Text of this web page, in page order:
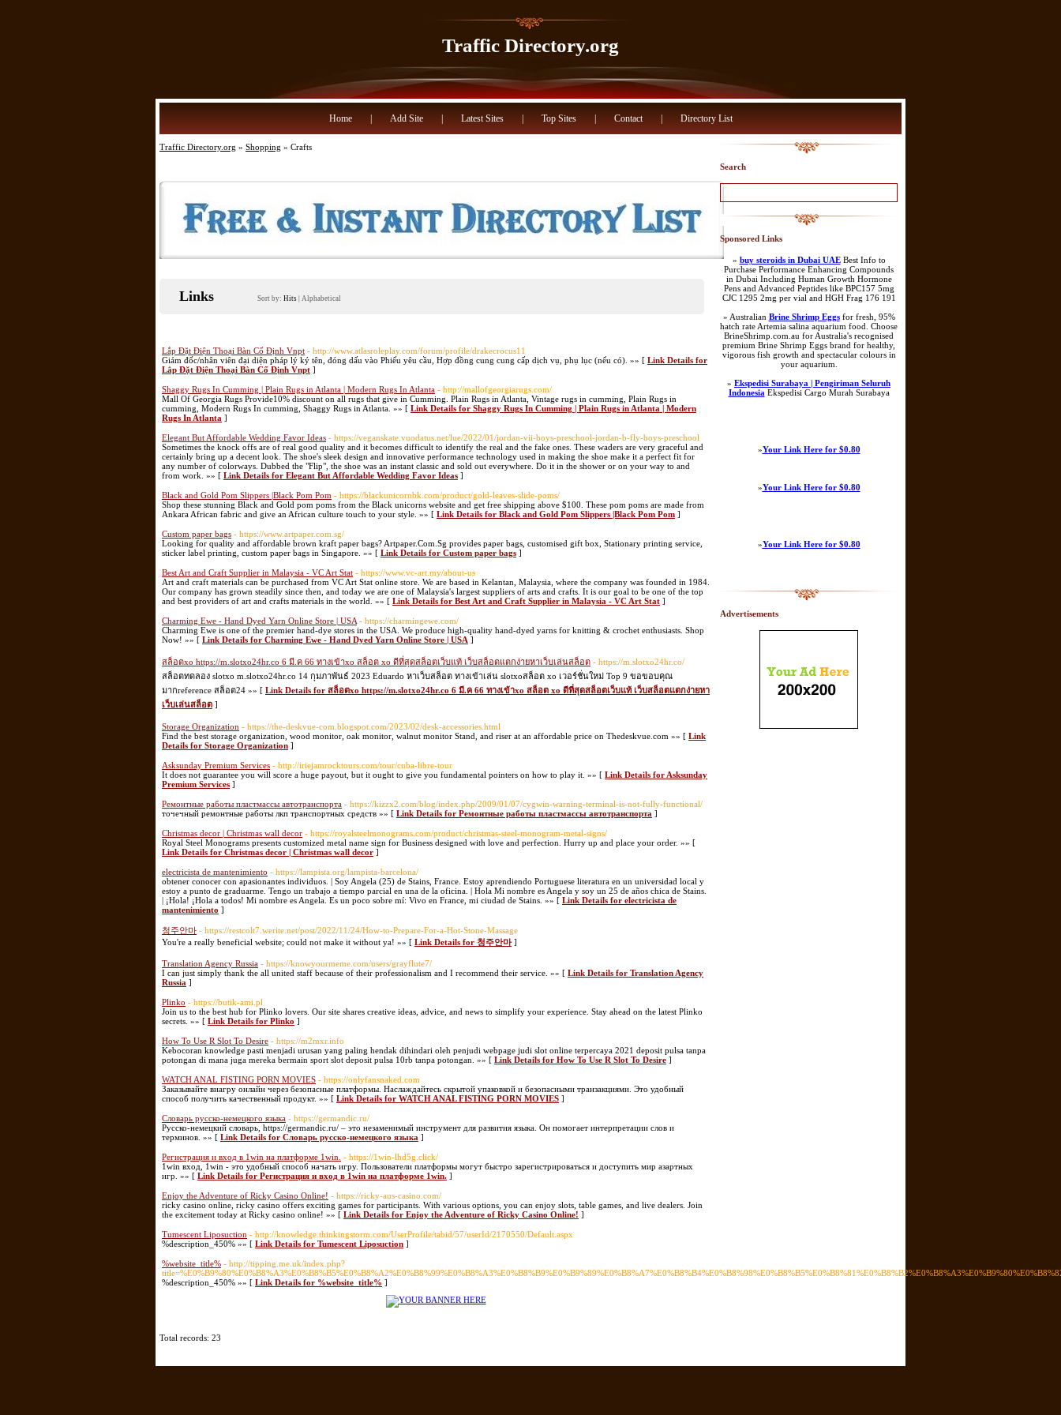
Traffic Directory.org
Home Add Site Latest Sites Top Sites Contact Directory List
Traffic Directory.org » Shopping » Crafts
Links Sort by: Hits Alphabetical
Lắp Đặt Điện Thoại Bàn Cố Định Vnpt - http://www.atlasroleplay.com/forum/profile/drakecrocus11
Giám đốc/nhân viên đại diện pháp lý ký tên, đóng dấu vào Phiếu yêu cầu, Hợp đồng cung cung cấp dịch vụ, phụ lục (nếu có). »» [ Link Details for
Lắp Đặt Điện Thoại Bàn Cố Định Vnpt ]
Shaggy Rugs In Cumming | Plain Rugs in Atlanta | Modern Rugs In Atlanta - http://mallofgeorgiarugs.com/
Mall Of Georgia Rugs Provide10% discount on all rugs that give in Cumming. Plain Rugs in Atlanta, Vintage rugs in cumming, Plain Rugs in
cumming, Modern Rugs In cumming, Shaggy Rugs in Atlanta. »» [ Link Details for Shaggy Rugs In Cumming | Plain Rugs in Atlanta | Modern
Rugs In Atlanta ]
Elegant But Affordable Wedding Favor Ideas - https://veganskate.vuodatus.net/lue/2022/01/jordan-vii-boys-preschool-jordan-b-fly-boys-preschool
Sometimes the knock offs are of real good quality and it becomes difficult to identify the real and the fake ones. These waders are very graceful and
certainly bring up a decent look. The shoe's sleek design and innovative performance technology used in making the shoe make it a perfect fit for
any number of colorways. Dubbed the "Flip", the shoe was an instant classic and sold out everywhere. Do it in the shower or on your way to and
from work. »» [ Link Details for Elegant But Affordable Wedding Favor Ideas ]
Black and Gold Pom Slippers |Black Pom Pom - https://blackunicornbk.com/product/gold-leaves-slide-poms/
Shop these stunning Black and Gold pom poms from the Black unicorns website and get free shipping above $100. These pom poms are made from
Ankara African fabric and give an African culture touch to your style. »» [ Link Details for Black and Gold Pom Slippers |Black Pom Pom ]
Custom paper bags - https://www.artpaper.com.sg/
Looking for quality and affordable brown kraft paper bags? Artpaper.Com.Sg provides paper bags, customised gift box, Stationary printing service,
sticker label printing, custom paper bags in Singapore. »» [ Link Details for Custom paper bags ]
Best Art and Craft Supplier in Malaysia - VC Art Stat - https://www.vc-art.my/about-us
Art and craft materials can be purchased from VC Art Stat online store. We are based in Kelantan, Malaysia, where the company was founded in 1984.
Our company has grown steadily since then, and today we are one of Malaysia's largest suppliers of arts and crafts. It is our goal to be one of the top
and best providers of art and crafts materials in the world. »» [ Link Details for Best Art and Craft Supplier in Malaysia - VC Art Stat ]
Charming Ewe - Hand Dyed Yarn Online Store | USA - https://charmingewe.com/
Charming Ewe is one of the premier hand-dye stores in the USA. We produce high-quality hand-dyed yarns for knitting & crochet enthusiasts. Shop
Now! »» [ Link Details for Charming Ewe - Hand Dyed Yarn Online Store | USA ]
สล็อตxo https://m.slotxo24hr.co 6 มี.ค 66 ทางเข้าxo สล็อต xo ดีที่สุดสล็อตเว็บแท้ เว็บสล็อตแตกง่ายหาเว็บเล่นสล็อต - https://m.slotxo24hr.co/
สล็อตทดลอง slotxo m.slotxo24hr.co 14 กุมภาพันธ์ 2023 Eduardo หาเว็บสล็อต ทางเข้าเล่น slotxoสล็อต xo เวอร์ชั่นใหม่ Top 9 ขอขอบคุณ
มากreference สล็อต24 »» [ Link Details for สล็อตxo https://m.slotxo24hr.co 6 มี.ค 66 ทางเข้าxo สล็อต xo ดีที่สุดสล็อตเว็บแท้ เว็บสล็อตแตกง่ายหา
เว็บเล่นสล็อต ]
Storage Organization - https://the-deskvue-com.blogspot.com/2023/02/desk-accessories.html
Find the best storage organization, wood monitor, oak monitor, walnut monitor Stand, and riser at an affordable price on Thedeskvue.com »» [ Link
Details for Storage Organization ]
Asksunday Premium Services - http://iriejamrocktours.com/tour/cuba-libre-tour
It does not guarantee you will score a huge payout, but it ought to give you fundamental pointers on how to play it. »» [ Link Details for Asksunday
Premium Services ]
Ремонтные работы пластмассы автотранспорта - https://kizzx2.com/blog/index.php/2009/01/07/cygwin-warning-terminal-is-not-fully-functional/
точечный ремонтные работы лкп транспортных средств »» [ Link Details for Ремонтные работы пластмассы автотранспорта ]
Christmas decor | Christmas wall decor - https://royalsteelmonograms.com/product/christmas-steel-monogram-metal-signs/
Royal Steel Monograms presents customized metal name sign for Business designed with love and perfection. Hurry up and place your order. »» [
Link Details for Christmas decor | Christmas wall decor ]
electricista de mantenimiento - https://lampista.org/lampista-barcelona/
obtener conocer con apasionantes individuos. | Soy Angela (25) de Stains, France. Estoy aprendiendo Portuguese literatura en un universidad local y
estoy a punto de graduarme. Tengo un trabajo a tiempo parcial en una de la oficina. | Hola Mi nombre es Angela y soy un 25 de años chica de Stains.
| ¡Hola! ¡Hola a todos! Mi nombre es Angela. Es un poco sobre mí: Vivo en France, mi ciudad de Stains. »» [ Link Details for electricista de
mantenimiento ]
청주안마 - https://restcolt7.werite.net/post/2022/11/24/How-to-Prepare-For-a-Hot-Stone-Massage
You're a really beneficial website; could not make it without ya! »» [ Link Details for 청주안마]
Translation Agency Russia - https://knowyourmeme.com/users/grayflute7/
I can just simply thank the all united staff because of their professionalism and I recommend their service. »» [ Link Details for Translation Agency
Russia ]
Plinko - https://butik-ami.pl
Join us to the best hub for Plinko lovers. Our site shares creative ideas, advice, and news to simplify your experience. Stay ahead on the latest Plinko
secrets. »» [ Link Details for Plinko ]
How To Use R Slot To Desire - https://m2mxr.info
Kebocoran knowledge pasti menjadi urusan yang paling hendak dihindari oleh penjudi webpage judi slot online terpercaya 2021 deposit pulsa tanpa
potongan di mana juga mereka bermain sport slot deposit pulsa 10rb tanpa potongan. »» [ Link Details for How To Use R Slot To Desire ]
WATCH ANAL FISTING PORN MOVIES - https://onlyfansnaked.com
Заказывайте виагру онлайн через безопасные платформы. Наслаждайтесь скрытой упаковкой и безопасными транзакциями. Это удобный
способ получить качественный продукт. »» [ Link Details for WATCH ANAL FISTING PORN MOVIES ]
Словарь русско-немецкого языка - https://germandic.ru/
Русско-немецкий словарь, https://germandic.ru/ – это незаменимый инструмент для развития языка. Он помогает интерпретации слов и
терминов. »» [ Link Details for Словарь русско-немецкого языка ]
Регистрация и вход в 1win на платформе 1win. - https://1win-lhd5g.click/
1win вход, 1win - это удобный способ начать игру. Пользователи платформы могут быстро зарегистрироваться и доступить мир азартных
игр. »» [ Link Details for Регистрация и вход в 1win на платформе 1win. ]
Enjoy the Adventure of Ricky Casino Online! - https://ricky-aus-casino.com/
ricky casino online, ricky casino offers exciting games for participants. With various options, you can enjoy slots, table games, and live dealers. Join
the excitement today at Ricky casino online! »» [ Link Details for Enjoy the Adventure of Ricky Casino Online! ]
Tumescent Liposuction - http://knowledge.thinkingstorm.com/UserProfile/tabid/57/userId/2170550/Default.aspx
%description_450% »» [ Link Details for Tumescent Liposuction ]
%website_title% - http://tipping.me.uk/index.php?
%description_450% »» [ Link Details for %website_title% ]
Total records: 23
Search
Sponsored Links
» buy steroids in Dubai UAEBest Info to
Purchase Performance Enhancing Compounds
in Dubai Including Human Growth Hormone
Pens and Advanced Peptides like BPC157 5mg
CJC 1295 2mg per vial and HGH Frag 176 191
» Australian Brine Shrimp Eggsfor fresh, 95%
hatch rate Artemia salina aquarium food. Choose
BrineShrimp.com.au for Australia's recognised
premium Brine Shrimp Eggs brand for healthy,
vigorous fish growth and spectacular colours in
your aquarium.
» Ekspedisi Surabaya | Pengiriman Seluruh
Indonesia Ekspedisi Cargo Murah Surabaya
»Your Link Here for $0.80
»Your Link Here for $0.80
»Your Link Here for $0.80
Advertisements